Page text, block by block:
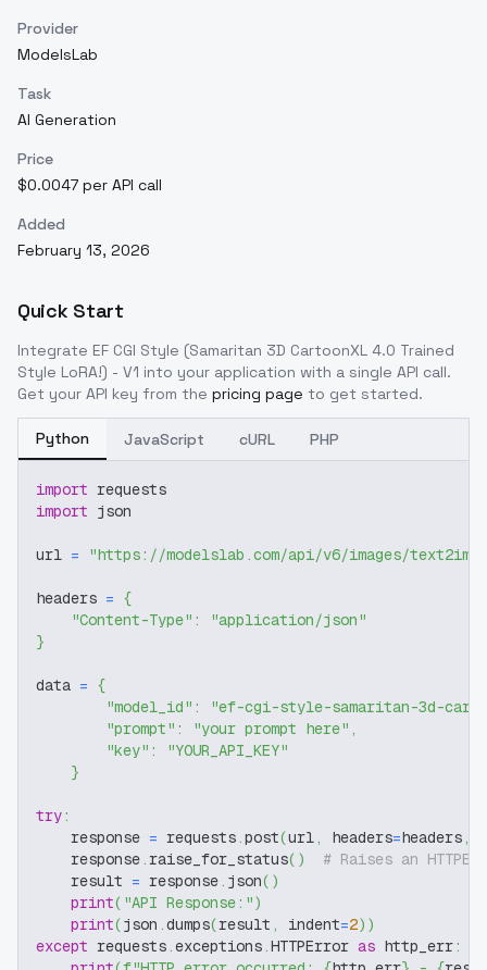
Provider
ModelsLab
Task
AI Generation
Price
$0.0047 per API call
Added
February 13, 2026
Quick Start
Integrate EF CGI Style (Samaritan 3D CartoonXL 4.0 Trained
Style LoRA!) - V1 into your application with a single API call.
Get your API key from the pricing page to get started.
Python JavaScript cURL PHP
import requests
import json
url = "https://modelslab.com/api/v6/images/text2img"
headers = {
"Content-Type" :
"application/json"
}
data = {
"model_id" :
"ef-cgi-style-samaritan-3d-
"prompt" : "your prompt here" ,
"key" :
"YOUR_API_KEY"
}
try:
    response
= requests.post(url, headers=headers,
    response
. raise_for_status( )
# Raises an
    result
= response. json( )
print( "API Response:")
print(json .dumps(result , indent=2) )
except requests.exceptions.HTTPError as http_err: